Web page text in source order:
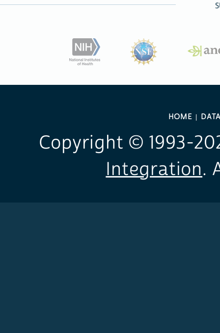
HOME
Copyright © 1993-
Integration.